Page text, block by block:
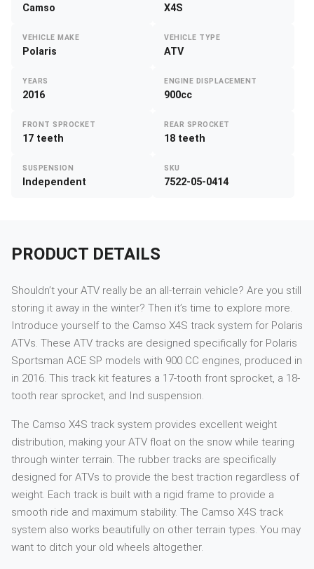
Camso X4S
VEHICLE MAKE
Polaris
VEHICLE TYPE
ATV
YEARS
2016
ENGINE DISPLACEMENT
900cc
FRONT SPROCKET
17 teeth
REAR SPROCKET
18 teeth
SUSPENSION
Independent
SKU
7522-05-0414
PRODUCT DETAILS
Shouldn’t your ATV really be an all-terrain vehicle? Are you still
storing it away in the winter? Then it’s time to explore more.
Introduce yourself to the Camso X4S track system for Polaris
ATVs. These ATV tracks are designed specifically for Polaris
Sportsman ACE SP models with 900 CC engines, produced in
in 2016. This track kit features a 17-tooth front sprocket, a 18-
tooth rear sprocket, and Ind suspension.
The Camso X4S track system provides excellent weight
distribution, making your ATV float on the snow while tearing
through winter terrain. The rubber tracks are specifically
designed for ATVs to provide the best traction regardless of
weight. Each track is built with a rigid frame to provide a
smooth ride and maximum stability. The Camso X4S track
system also works beautifully on other terrain types. You may
want to ditch your old wheels altogether.